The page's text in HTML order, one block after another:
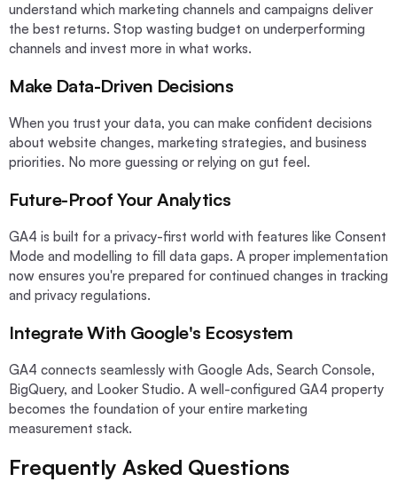
understand which marketing channels and campaigns deliver
the best returns. Stop wasting budget on underperforming
channels and invest more in what works.
Make Data-Driven Decisions
When you trust your data, you can make confident decisions
about website changes, marketing strategies, and business
priorities. No more guessing or relying on gut feel.
Future-Proof Your Analytics
GA4 is built for a privacy-first world with features like Consent
Mode and modelling to fill data gaps. A proper implementation
now ensures you're prepared for continued changes in tracking
and privacy regulations.
Integrate With Google's Ecosystem
GA4 connects seamlessly with Google Ads, Search Console,
BigQuery, and Looker Studio. A well-configured GA4 property
becomes the foundation of your entire marketing
measurement stack.
Frequently Asked Questions